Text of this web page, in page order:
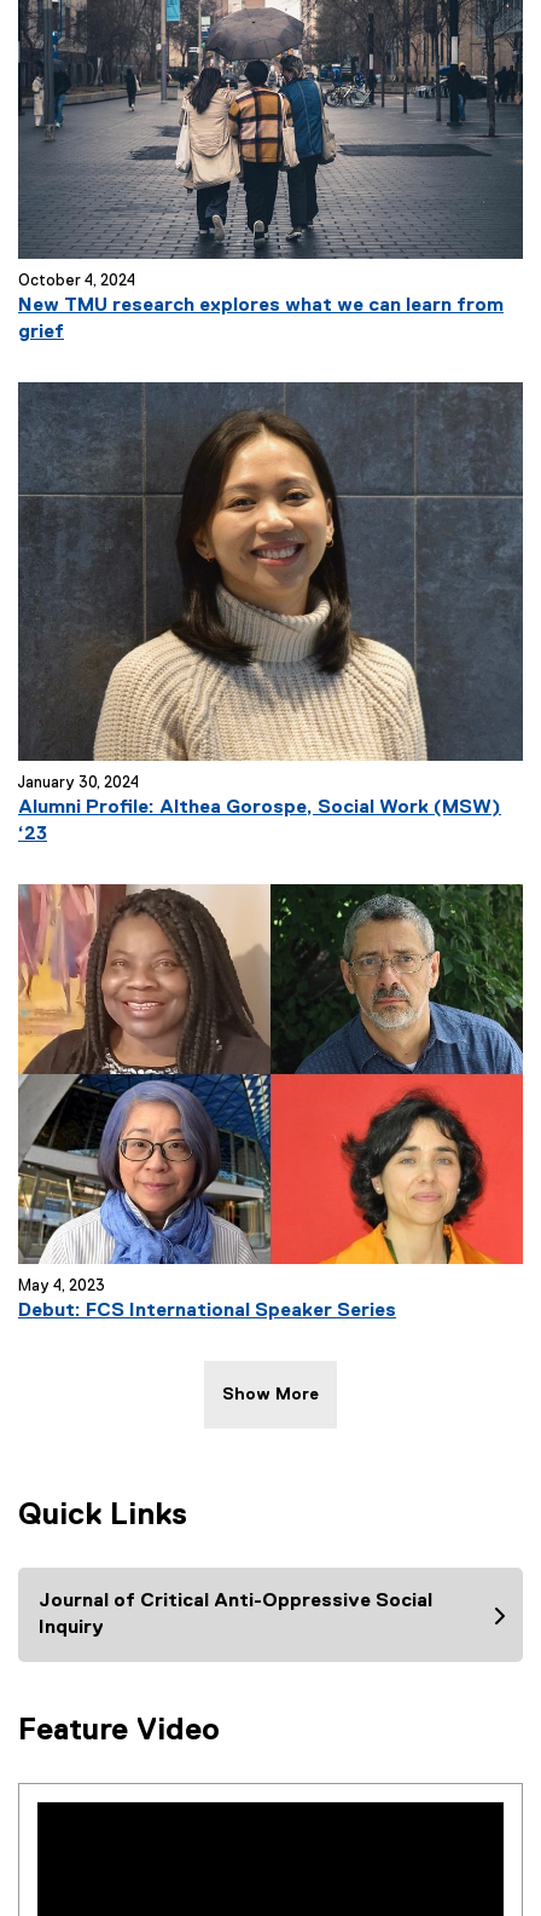
October 4, 2024
New TMU research explores what we can learn from
grief
January 30, 2024
Alumni Profile: Althea Gorospe, Social Work (MSW)
‘23
May 4, 2023
Debut: FCS International Speaker Series
Show More
Quick Links
Journal of Critical Anti-Oppressive Social
Inquiry
Feature Video